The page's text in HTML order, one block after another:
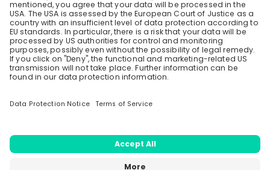
Create an account to receive
personalised invitations to career live
streams and job openings
Load all43questions
Recording Not Available